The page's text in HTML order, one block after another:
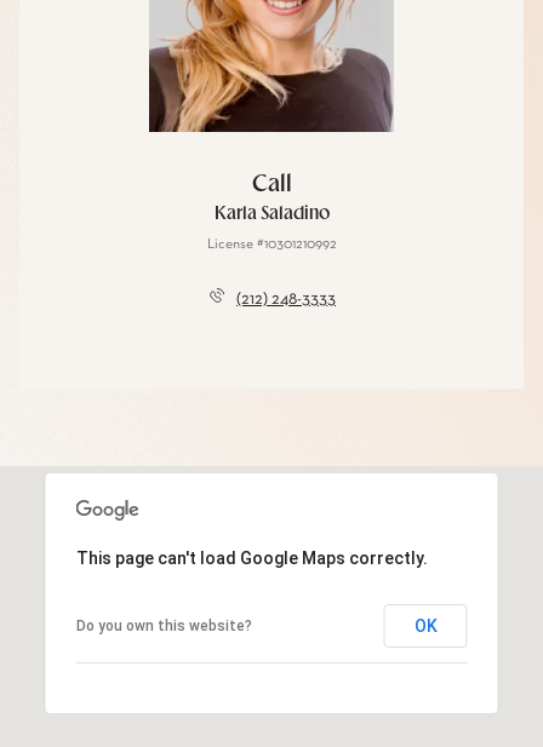
Call
Karla Saladino
License #10301210992
(212) 248-3333
This page can't load Google Maps correctly.
Do you own this website? OK